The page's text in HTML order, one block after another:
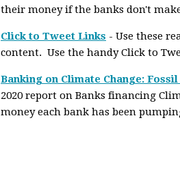
their money if the banks don't
Click to Tweet Links - Use these
content. Use the handy Click to
Banking on Climate Change:
2020 report on Banks financing
money each bank has been